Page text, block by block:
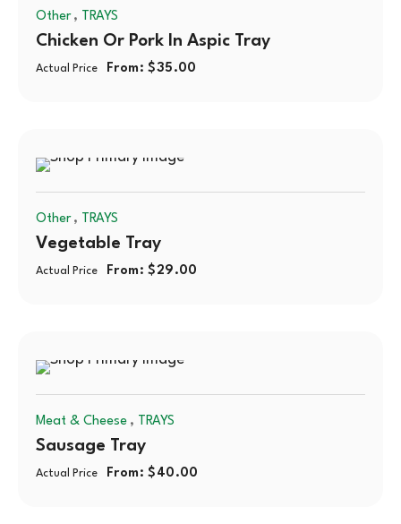
Other , TRAYS
Chicken Or Pork In Aspic Tray
Actual Price From:$35.00
Other , TRAYS
Vegetable Tray
Actual Price From:$29.00
Meat & Cheese , TRAYS
Sausage Tray
Actual Price From:$ 40.00